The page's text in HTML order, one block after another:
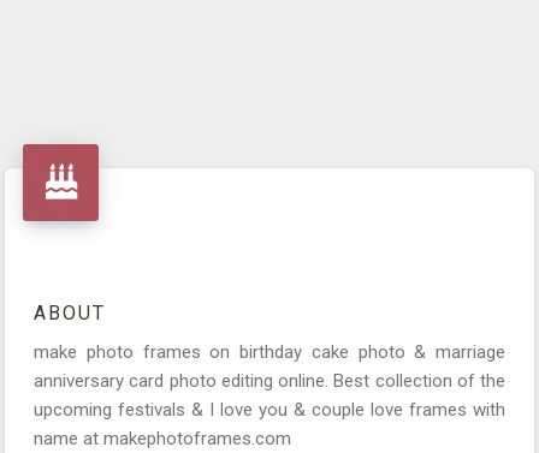
ABOUT
make photo frames on birthday cake photo & marriage
anniversary card photo editing online. Best collection of the
upcoming festivals & I love you & couple love frames with
name at makephotoframes.com